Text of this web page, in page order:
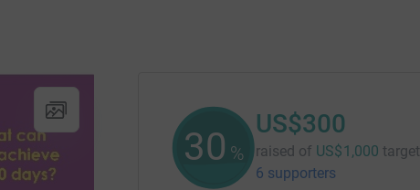
30 %
US$300
raised of US$1,000 target
6 supporters